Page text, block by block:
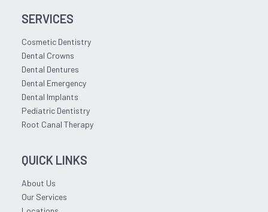
SERVICES
Cosmetic Dentistry
Dental Crowns
Dental Dentures
Dental Emergency
Dental Implants
Pediatric Dentistry
Root Canal Therapy
QUICK LINKS
About Us
Our Services